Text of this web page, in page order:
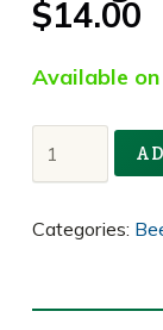
$14.00
Available
Hanging
Tender
Categories: